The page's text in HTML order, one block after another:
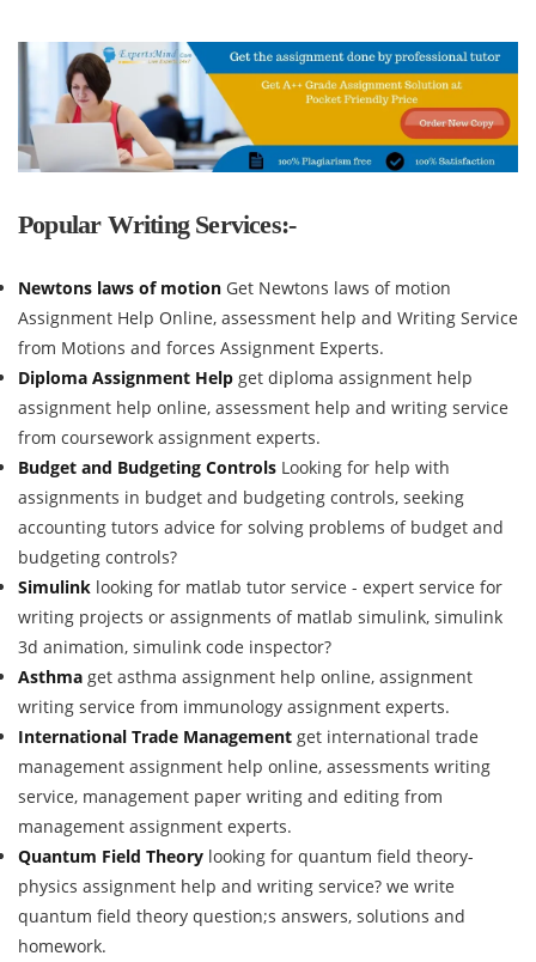
Popular Writing Services:-
Newtons laws of motion Get Newtons laws of motion
Assignment Help Online, assessment help and Writing Service
from Motions and forces Assignment Experts.
Diploma Assignment Help get diploma assignment help
assignment help online, assessment help and writing service
from coursework assignment experts.
Budget and Budgeting Controls Looking for help with
assignments in budget and budgeting controls, seeking
accounting tutors advice for solving problems of budget and
budgeting controls?
Simulink looking for matlab tutor service - expert service for
writing projects or assignments of matlab simulink, simulink
3d animation, simulink code inspector?
Asthma get asthma assignment help online, assignment
writing service from immunology assignment experts.
International Trade Management get international trade
management assignment help online, assessments writing
service, management paper writing and editing from
management assignment experts.
Quantum Field Theory looking for quantum field theory-
physics assignment help and writing service? we write
quantum field theory question;s answers, solutions and
homework.